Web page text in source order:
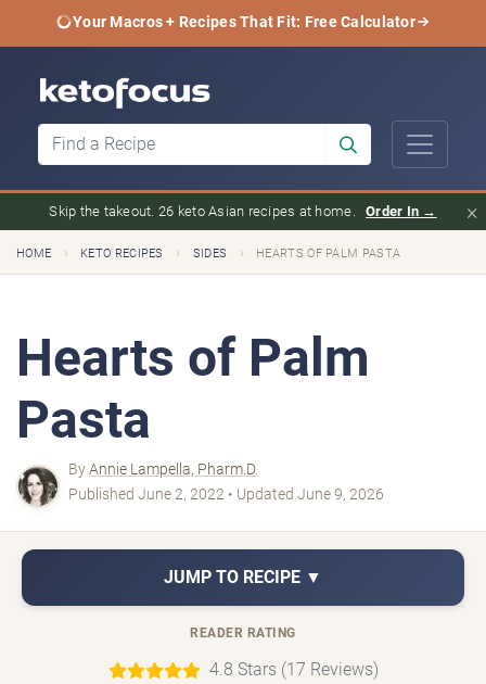
Your Macros + Recipes That Fit: Free Calculator
Skip the takeout. 26 keto Asian recipes at home. Order In → ×
HOME › KETO RECIPES › SIDES › HEARTS OF PALM PASTA
Hearts of Palm
Pasta
ByAnnie Lampella, Pharm.D.
Published June 2, 2022 • Updated June 9, 2026
JUMP TO RECIPE ▼
READER RATING
4.8 Stars (17 Reviews)